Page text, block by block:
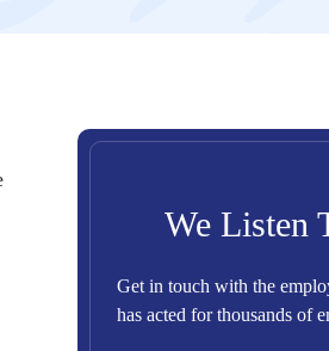
We Listen
Get in touch with the
has acted for thousands of